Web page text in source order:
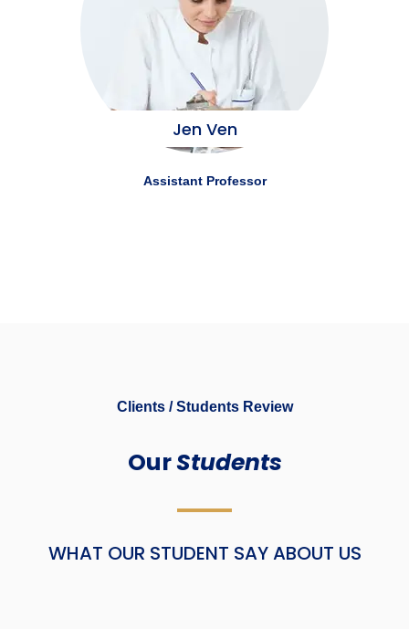
Jen Ven
Assistant Professor
Clients / Students Review
OurStudents
WHAT OUR STUDENT SAY ABOUT US